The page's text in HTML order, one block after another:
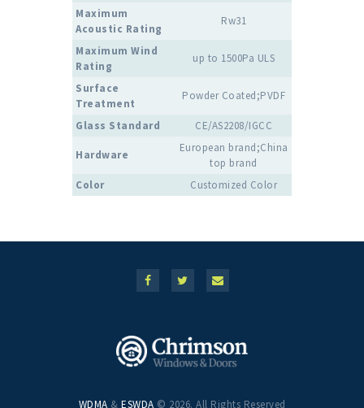
Maximum
Acoustic Rating
Rw31
Maximum Wind
Rating
up to 1500Pa ULS
Surface
Treatment
Powder Coated;PVDF
Glass Standard CE/AS2208/IGCC
Hardware
European brand;China
top brand
Color
Customized Color
WDMA & ESWDA © 2026. All Rights Reserved